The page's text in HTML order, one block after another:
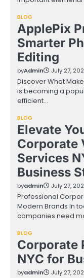
BLOG
ApplePix
Smarter
Editing
byAdmin July 27,
Discover What
is becoming a
efficient…
BLOG
Elevate
Corporate
Services
Business
byadmin July 27,
Professional
Modern Brands In
companies need
BLOG
Corporate
NYC for
byadmin July 27,